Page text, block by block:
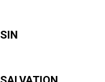
SIN